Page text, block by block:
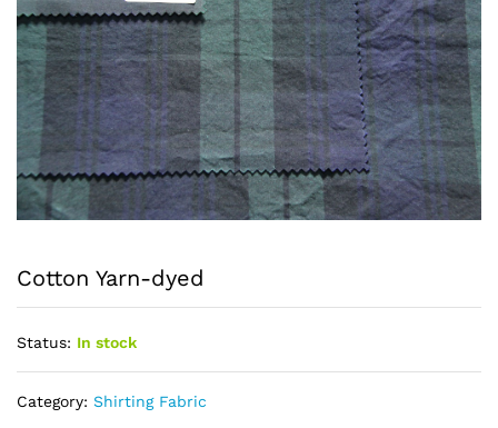
Cotton Yarn-dyed
Status: In stock
Category: Shirting Fabric